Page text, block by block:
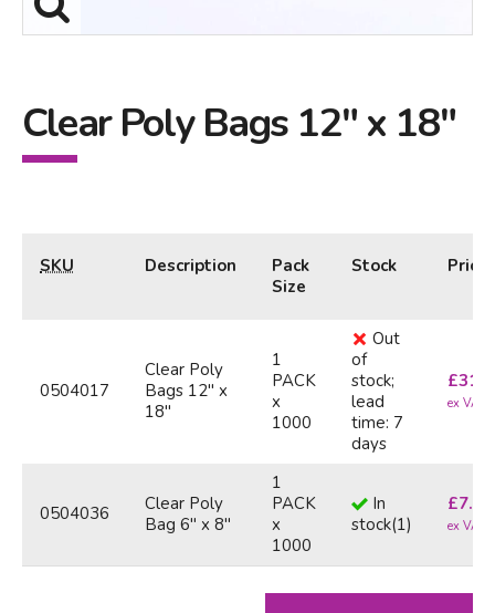
Clear Poly Bags 12" x 18"
SKU Description
Pack
Size
Stock Price
0504017
Clear Poly
Bags 12" x
18"
1
PACK
x
1000
Out
of
stock;
lead
time: 7
days
£
ex VAT
0504036
Clear Poly
Bag 6" x 8"
1
PACK
x
1000
In
stock(1)
£7.90
ex VAT